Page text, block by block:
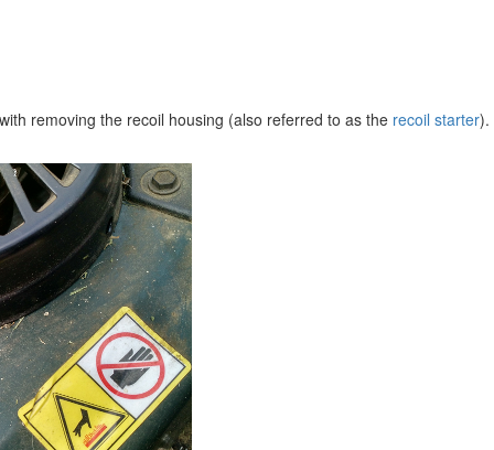
removing the recoil housing (also referred to as the recoil starter).